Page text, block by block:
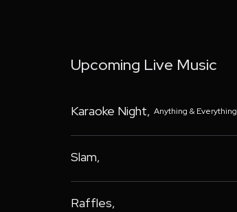
Upcoming Live Music
Karaoke Night, Anything & Everything
Slam,
Raffles,